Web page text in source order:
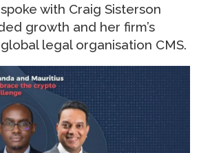
with Craig Sisterson
growth and her firm’s
legal organisation CMS.